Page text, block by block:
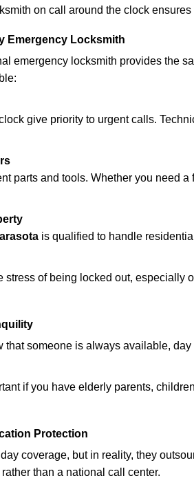
on call around the clock
Emergency Locksmith
emergency locksmith provides the
give priority to urgent calls.
parts and tools. Whether you need
is qualified to handle
stress of being locked out,
that someone is always available, day
if you have elderly parents,
Protection
coverage, but in reality, they
rather than a national call center.